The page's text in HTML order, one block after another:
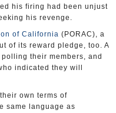
his firing had been unjust
his revenge.
of California (PORAC), a
of its reward pledge, too. A
their members, and
indicated they will
own terms of
same language as